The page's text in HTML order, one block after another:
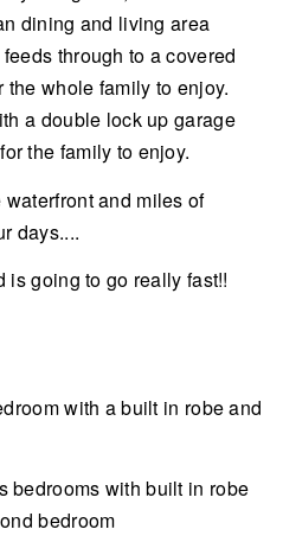
dining and living area
through to a covered
whole family to enjoy.
a double lock up garage
the family to enjoy.
and miles of
days....
is going to go really fast!!
with a built in robe and
with built in robe
bedroom